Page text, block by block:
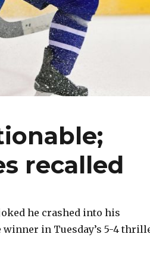
recalled
he crashed into his
in Tuesday’s 5-4